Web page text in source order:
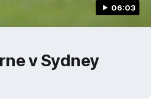
06:03
v Sydney